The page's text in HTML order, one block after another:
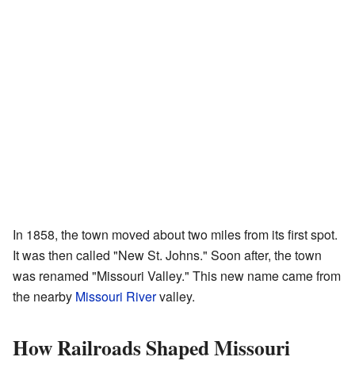
In 1858, the town moved about two miles from its first spot.
It was then called "New St. Johns." Soon after, the town
was renamed "Missouri Valley." This new name came from
the nearby Missouri Rivervalley.
How Railroads Shaped Missouri